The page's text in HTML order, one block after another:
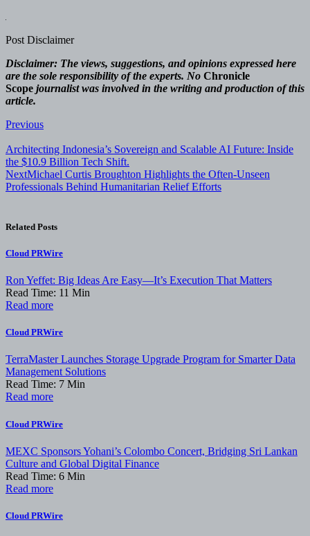
Post Disclaimer
Disclaimer: The views, suggestions, and opinions expressed here
are the sole responsibility of the experts. No Chronicle
Scope journalist was involved in the writing and production of this
article.
Post
navigation
Previous
Architecting Indonesia’s Sovereign and Scalable AI Future: Inside
the $10.9 Billion Tech Shift.
NextMichael Curtis Broughton Highlights the Often-Unseen
Professionals Behind Humanitarian Relief Efforts
Related Posts
Cloud PRWire
Ron Yeffet: Big Ideas Are Easy—It’s Execution That Matters
Read Time: 11 Min
Read more
Cloud PRWire
TerraMaster Launches Storage Upgrade Program for Smarter Data
Management Solutions
Read Time: 7 Min
Read more
Cloud PRWire
MEXC Sponsors Yohani’s Colombo Concert, Bridging Sri Lankan
Culture and Global Digital Finance
Read Time: 6 Min
Read more
Cloud PRWire